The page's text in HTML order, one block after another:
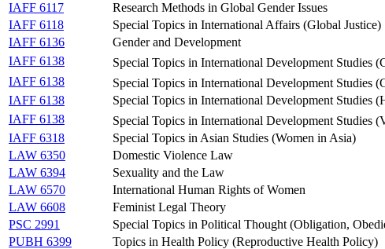
IAFF 6117
Research Methods in Global Gender Issues
IAFF 6118
Special Topics in International Affairs (Global Justice)
IAFF 6136
Gender and Development
IAFF 6138
Special Topics in International Development Studies
IAFF 6138 Special Topics in International Development Studies
IAFF 6138
Special Topics in International Development Studies
IAFF 6138
Special Topics in International Development Studies
IAFF 6318
Special Topics in Asian Studies (Women in Asia)
LAW 6350
Domestic Violence Law
LAW 6394
Sexuality and the Law
LAW 6570
International Human Rights of Women
LAW 6608
Feminist Legal Theory
PSC 2991
Special Topics in Political Thought (Obligation,
PUBH 6399
Topics in Health Policy (Reproductive Health Policy)